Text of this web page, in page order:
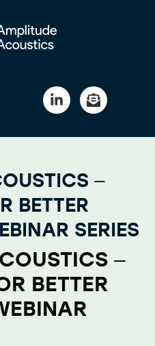
–
BETTER
SERIES
–
BETTER